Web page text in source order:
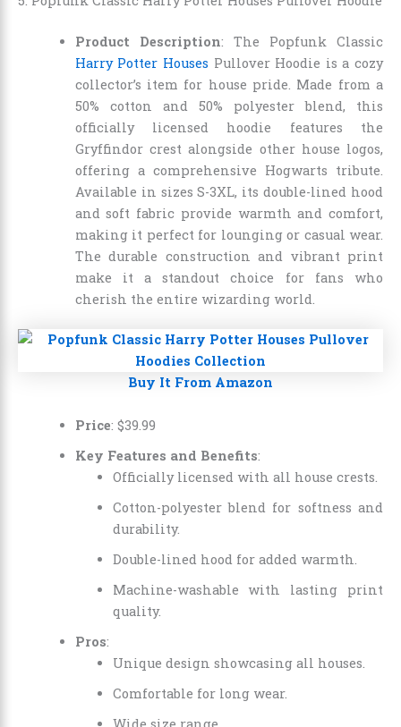
Product Description: The Popfunk Classic
Harry Potter Houses Pullover Hoodie is a cozy
collector’s item for house pride. Made from a
50% cotton and 50% polyester blend, this
officially licensed hoodie features the
Gryffindor crest alongside other house logos,
offering a comprehensive Hogwarts tribute.
Available in sizes S-3XL, its double-lined hood
and soft fabric provide warmth and comfort,
making it perfect for lounging or casual wear.
The durable construction and vibrant print
make it a standout choice for fans who
cherish the entire wizarding world.
Buy It From Amazon
Price: $39.99
Key Features and Benefits:
Officially licensed with all house crests.
Cotton-polyester blend for softness and
durability.
Double-lined hood for added warmth.
Machine-washable with lasting print
quality.
Pros:
Unique design showcasing all houses.
Comfortable for long wear.